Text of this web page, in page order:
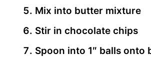
Mix into butter mixture
Stir in chocolate chips
Spoon into 1″ balls onto